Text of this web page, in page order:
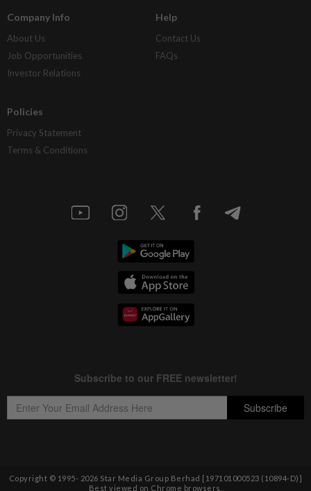
Company Info
About Us
Job Opportunities
Investor Relations
Help
Contact Us
FAQs
Policies
Privacy Statement
Terms & Conditions
Copyright © 1995- 2026 Star Media Group Berhad [197101000523 (10894-D)]
Best viewed on Chrome browsers.